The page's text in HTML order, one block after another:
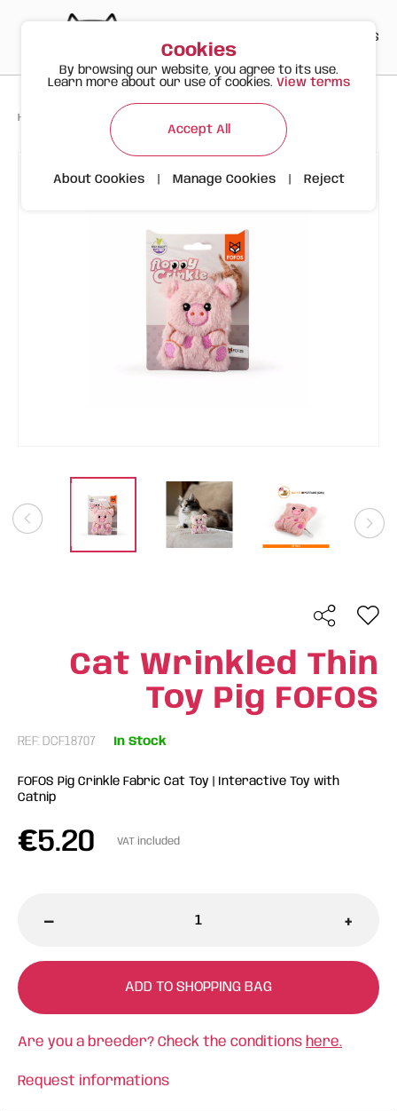
ES
Happy Meow Products Cat Wrinkled Thin Toy Pig FOFOS
Cat Wrinkled Thin
Toy Pig FOFOS
REF: DCF18707 In Stock
FOFOS Pig Crinkle Fabric Cat Toy | Interactive Toy with
Catnip
€5.20 VAT included
- +
ADD TO SHOPPING BAG
Are you a breeder? Check the conditions here.
Request informations
Cookies
By browsing our website, you agree to its use.
Learn more about our use of cookies. View terms
Accept All
About Cookies Manage Cookies Reject